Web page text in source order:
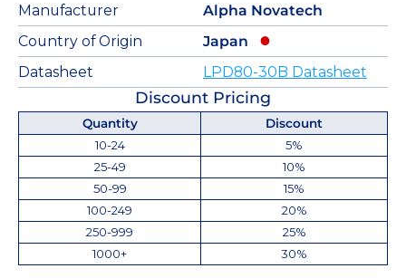
Manufacturer
Alpha Novatech
Country of Origin
Japan
Datasheet
LPD80-30B Datasheet
Discount Pricing
Quantity
Discount
10-24
5%
25-49
10%
50-99
15%
100-249
20%
250-999
25%
1000+
30%